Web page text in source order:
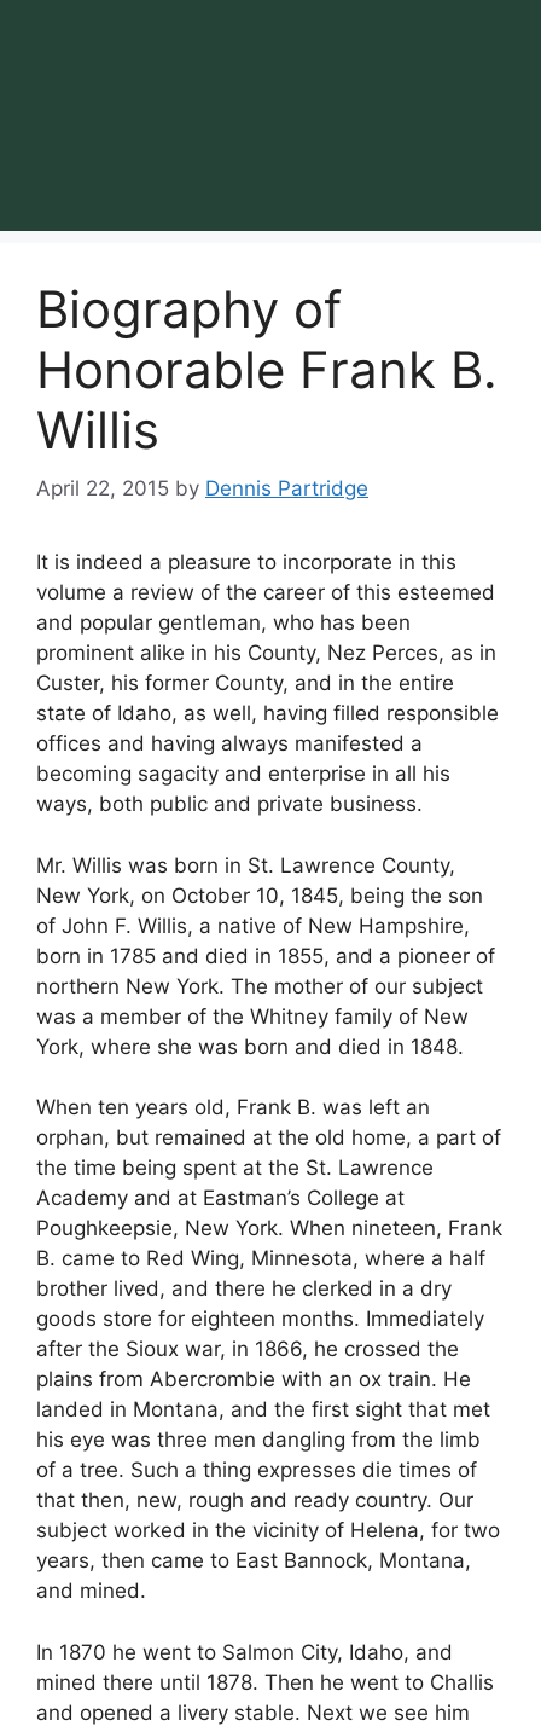
Biography of
Honorable Frank B.
Willis
April 22, 2015 by Dennis Partridge
It is indeed a pleasure to incorporate in this
volume a review of the career of this esteemed
and popular gentleman, who has been
prominent alike in his County, Nez Perces, as in
Custer, his former County, and in the entire
state of Idaho, as well, having filled responsible
offices and having always manifested a
becoming sagacity and enterprise in all his
ways, both public and private business.
Mr. Willis was born in St. Lawrence County,
New York, on October 10, 1845, being the son
of John F. Willis, a native of New Hampshire,
born in 1785 and died in 1855, and a pioneer of
northern New York. The mother of our subject
was a member of the Whitney family of New
York, where she was born and died in 1848.
When ten years old, Frank B. was left an
orphan, but remained at the old home, a part of
the time being spent at the St. Lawrence
Academy and at Eastman’s College at
Poughkeepsie, New York. When nineteen, Frank
B. came to Red Wing, Minnesota, where a half
brother lived, and there he clerked in a dry
goods store for eighteen months. Immediately
after the Sioux war, in 1866, he crossed the
plains from Abercrombie with an ox train. He
landed in Montana, and the first sight that met
his eye was three men dangling from the limb
of a tree. Such a thing expresses die times of
that then, new, rough and ready country. Our
subject worked in the vicinity of Helena, for two
years, then came to East Bannock, Montana,
and mined.
In 1870 he went to Salmon City, Idaho, and
mined there until 1878. Then he went to Challis
and opened a livery stable. Next we see him